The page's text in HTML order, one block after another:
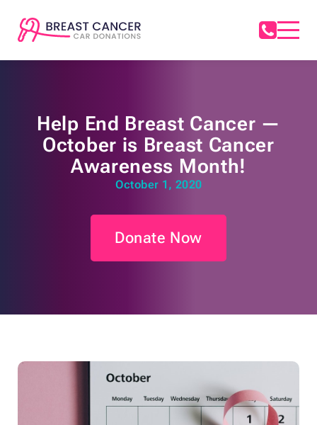
Help End Breast Cancer —
October is Breast Cancer
Awareness Month!
October 1, 2020
Donate Now